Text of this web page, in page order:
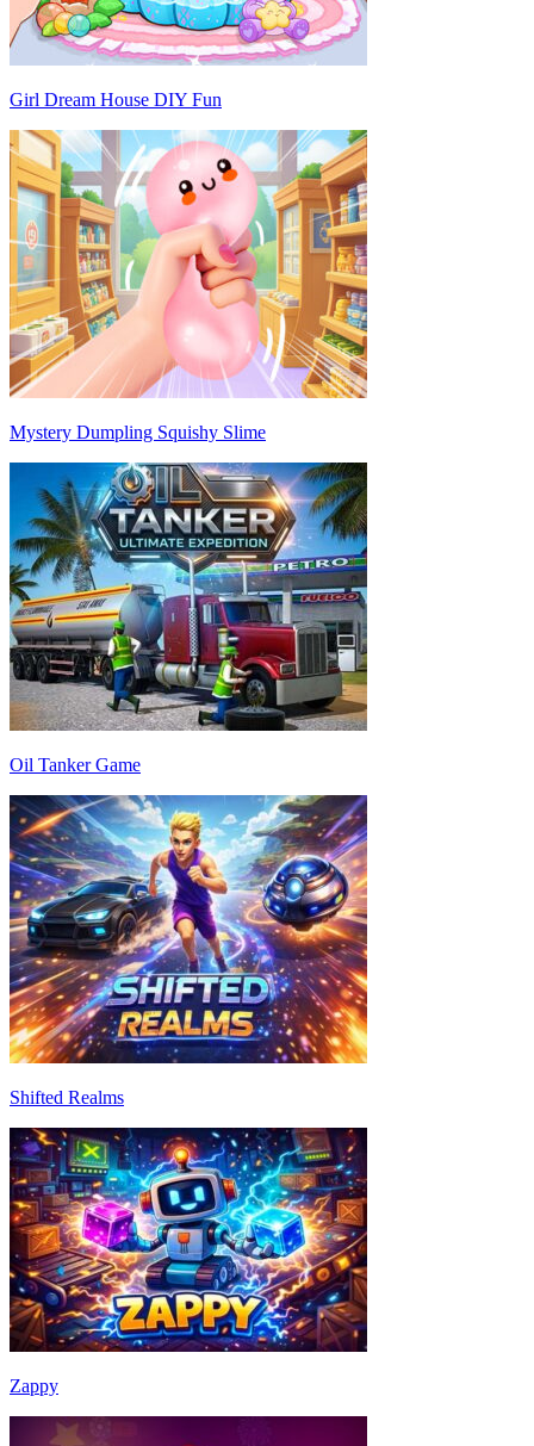
Girl Dream House DIY Fun
Mystery Dumpling Squishy Slime
Oil Tanker Game
Shifted Realms
Zappy